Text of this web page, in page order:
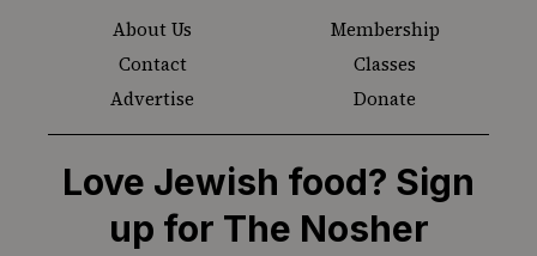
About Us
Membership
Contact
Classes
Advertise
Donate
Love Jewish food? Sign
up for The Nosher